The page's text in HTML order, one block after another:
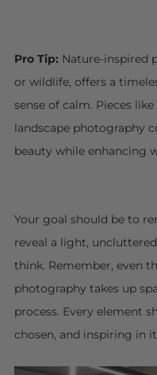
Pro Tip: Nature-inspired
or wildlife, offers a
sense of calm. Pieces
landscape photography
beauty while enhancing
Your goal should be to
reveal a light,
think. Remember, even
photography takes up
process. Every element
chosen, and inspiring in